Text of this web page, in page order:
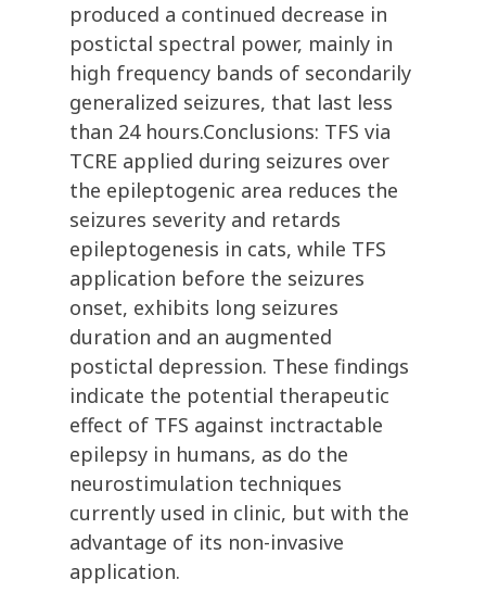
produced a continued decrease in
postictal spectral power, mainly in
high frequency bands of secondarily
generalized seizures, that last less
than 24 hours.Conclusions: TFS via
TCRE applied during seizures over
the epileptogenic area reduces the
seizures severity and retards
epileptogenesis in cats, while TFS
application before the seizures
onset, exhibits long seizures
duration and an augmented
postictal depression. These findings
indicate the potential therapeutic
effect of TFS against inctractable
epilepsy in humans, as do the
neurostimulation techniques
currently used in clinic, but with the
advantage of its non-invasive
application.